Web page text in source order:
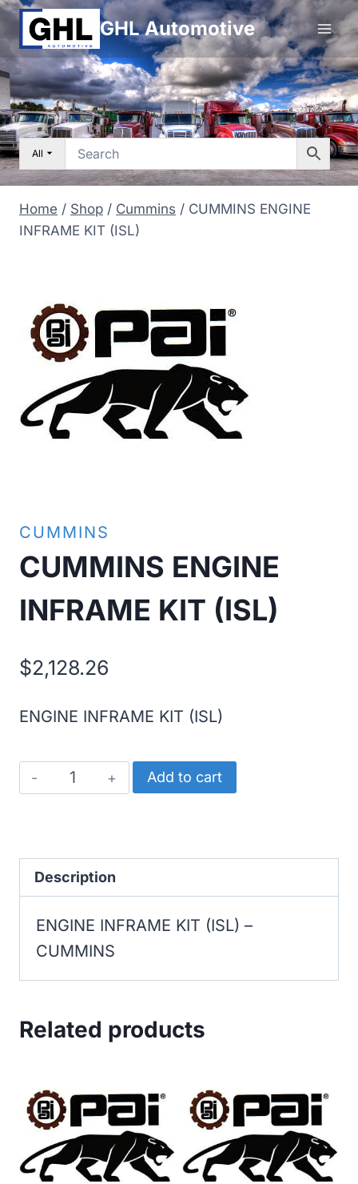
Skip
to
content
GHL Automotive
All
Home / Shop / Cummins / CUMMINS ENGINE
INFRAME KIT (ISL)
CUMMINS
CUMMINS ENGINE
INFRAME KIT (ISL)
$2,128.26
ENGINE INFRAME KIT (ISL)
CUMMINS
ENGINE
(ISL)
quantity
Add to cart
Description
ENGINE INFRAME KIT (ISL) –
CUMMINS
Related products